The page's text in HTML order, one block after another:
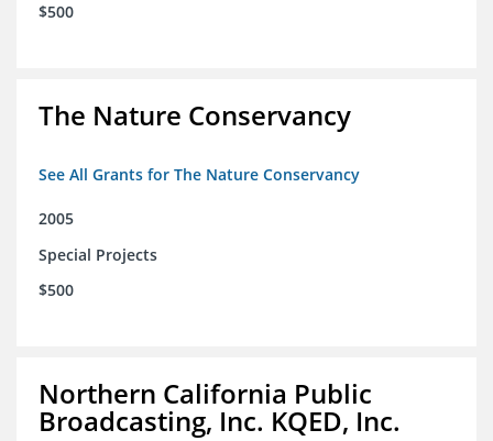
$500
The Nature Conservancy
See All Grants for The Nature Conservancy
2005
Special Projects
$500
Northern California Public
Broadcasting, Inc. KQED, Inc.